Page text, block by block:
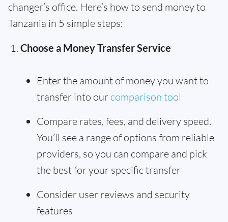
changer’s office. Here’s how to send money to
Tanzania in 5 simple steps:
Choose a Money Transfer Service
Enter the amount of money you want to
transfer into our comparison tool
Compare rates, fees, and delivery speed.
You’ll see a range of options from reliable
providers, so you can compare and pick
the best for your specific transfer
Consider user reviews and security
features